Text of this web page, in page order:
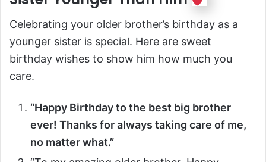
Celebrating your older brother’s birthday as a
younger sister is special. Here are sweet
birthday wishes to show him how much you
care.
“Happy Birthday to the best big brother
ever! Thanks for always taking care of me,
no matter what.”